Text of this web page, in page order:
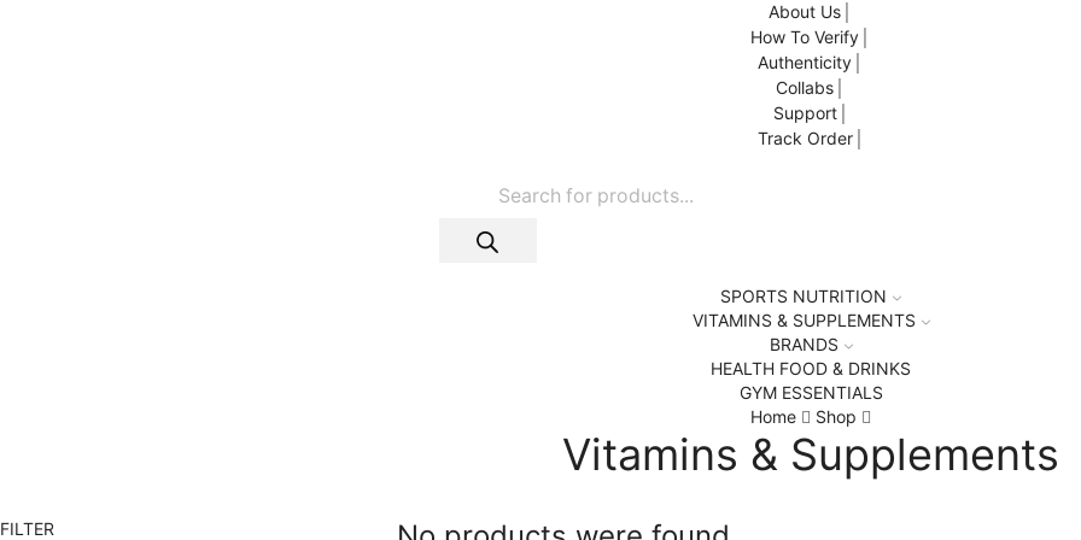
About Us
How To Verify
Authenticity
Collabs
Support
Track Order
Products
SPORTS NUTRITION
VITAMINS & SUPPLEMENTS
BRANDS
HEALTH FOOD & DRINKS
GYM ESSENTIALS
Home
Shop
Vitamins & Supplements
FILTER